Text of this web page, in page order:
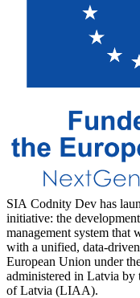
SIA Codnity Dev has
initiative: the
management system
with a unified, data-
European Union under
administered in Latvia by
of Latvia (LIAA).